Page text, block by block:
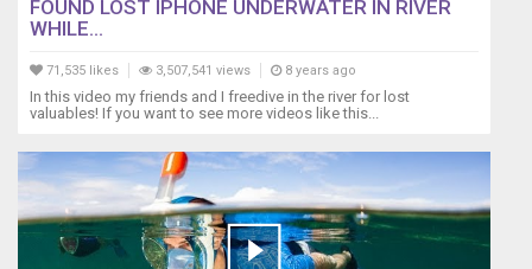
FOUND LOST IPHONE UNDERWATER IN RIVER
WHILE...
71,535 likes 3,507,541 views 8 years ago
In this video my friends and I freedive in the river for lost
valuables! If you want to see more videos like this...